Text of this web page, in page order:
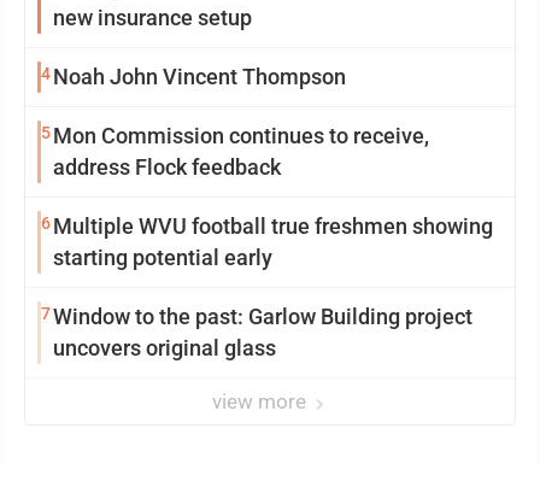
new insurance setup
4Noah John Vincent Thompson
5Mon Commission continues to receive,
address Flock feedback
6Multiple WVU football true freshmen showing
starting potential early
7Window to the past: Garlow Building project
uncovers original glass
view more